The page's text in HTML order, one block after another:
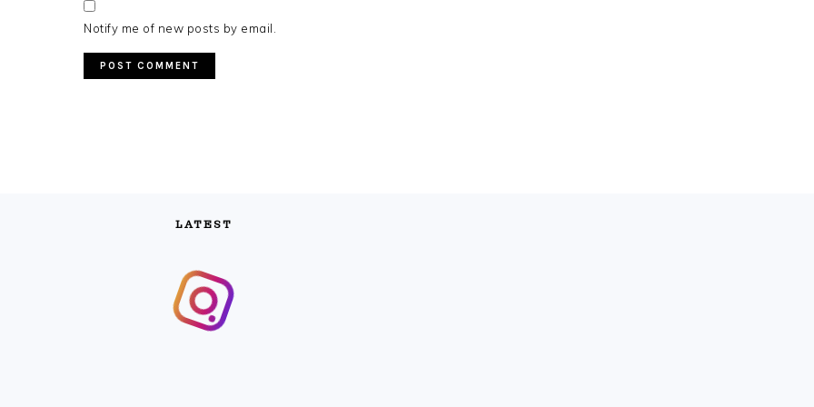
Notify me of new posts by email.
LATEST